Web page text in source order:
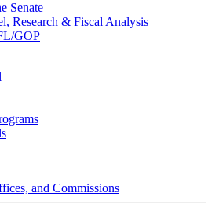
Senate
Research & Fiscal Analysis
GOP
and Commissions